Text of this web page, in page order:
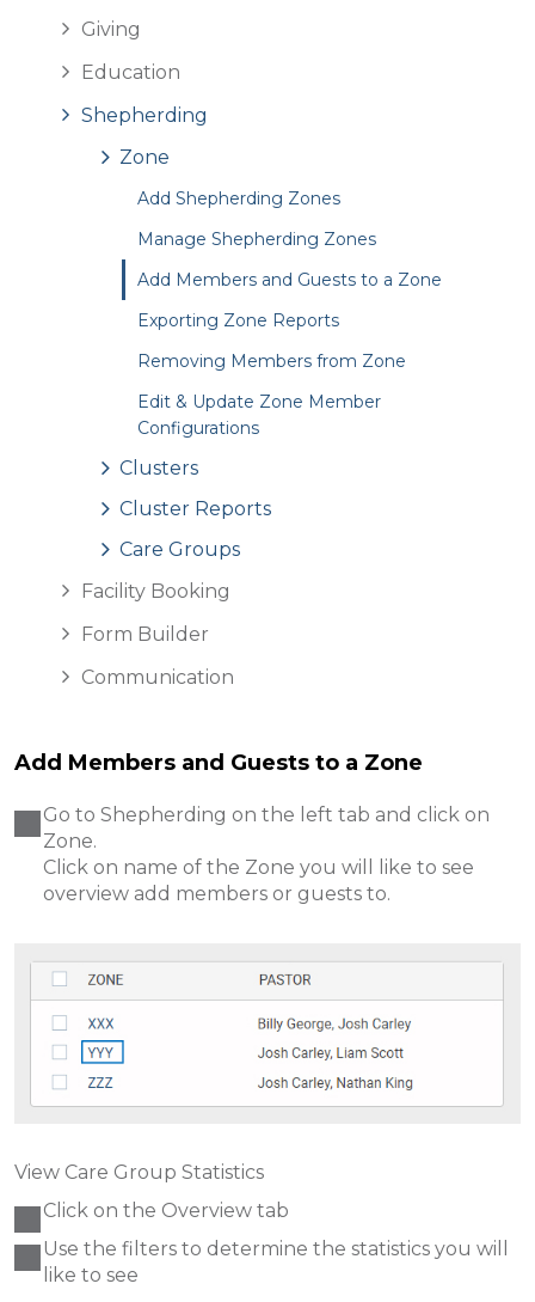
Giving
Education
Shepherding
Zone
Add Shepherding Zones
Manage Shepherding Zones
Add Members and Guests to a Zone
Exporting Zone Reports
Removing Members from Zone
Edit & Update Zone Member
Configurations
Clusters
Cluster Reports
Care Groups
Facility Booking
Form Builder
Communication
Add Members and Guests to a Zone
Go to Shepherding on the left tab and click on
Zone.
Click on name of the Zone you will like to see
overview add members or guests to.
View Care Group Statistics
Click on the Overview tab
Use the filters to determine the statistics you will
like to see